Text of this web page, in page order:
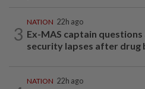
3
NATION 22h ago
Ex-MAS captain
security lapses after drug
NATION 22h ago